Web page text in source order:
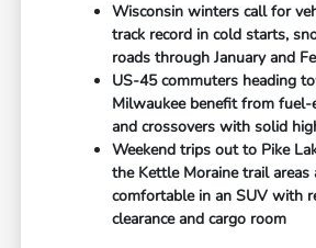
Wisconsin winters call for
track record in cold starts,
roads through January and
US-45 commuters heading
Milwaukee benefit from fuel-
and crossovers with solid
Weekend trips out to Pike
the Kettle Moraine trail areas
comfortable in an SUV with
clearance and cargo room